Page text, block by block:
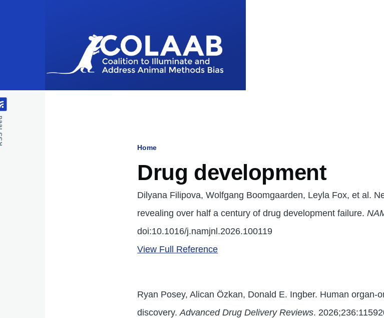
Breadcrumb
Home
Drug development
Dilyana Filipova, Wolfgang Boomgaarden, Leyla Fox, et al.
revealing over half a century of drug development failure.
doi:10.1016/j.namjnl.2026.100119
View Full Reference
Ryan Posey, Alican Özkan, Donald E. Ingber. Human organ-
discovery.Advanced Drug Delivery Reviews.